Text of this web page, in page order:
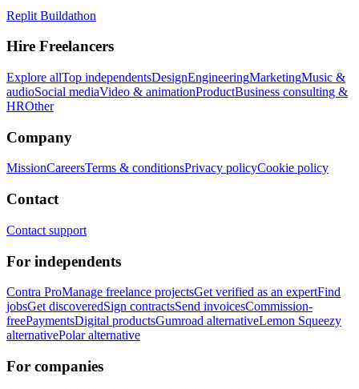
Replit Buildathon
Hire Freelancers
Explore allTop independentsDesignEngineeringMarketingMusic &
audioSocial mediaVideo & animationProductBusiness consulting &
HROther
Company
MissionCareersTerms & conditionsPrivacy policyCookie policy
Contact
Contact support
For independents
Contra ProManage freelance projectsGet verified as an expertFind
jobsGet discoveredSign contractsSend invoicesCommission-
freePaymentsDigital productsGumroad alternativeLemon Squeezy
alternativePolar alternative
For companies